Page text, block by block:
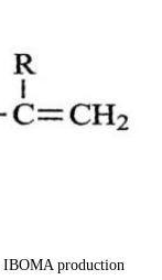
IBOMA production